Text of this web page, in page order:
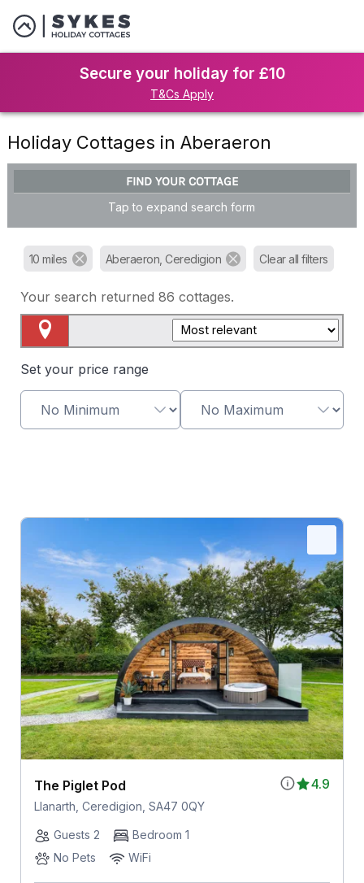
Secure your holiday for £10
T&Cs Apply
Holiday Cottages in Aberaeron
FIND YOUR COTTAGE
Tap to expand search form
10 miles Aberaeron, Ceredigion Clear all filters
Your search returned 86 cottages.
Set your price range
4.9
The Piglet Pod
Llanarth, Ceredigion, SA47 0QY
Guests 2
Bedroom 1
No Pets
WiFi